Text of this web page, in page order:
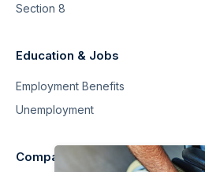
Section 8
Education & Jobs
Employment Benefits
Unemployment
Company